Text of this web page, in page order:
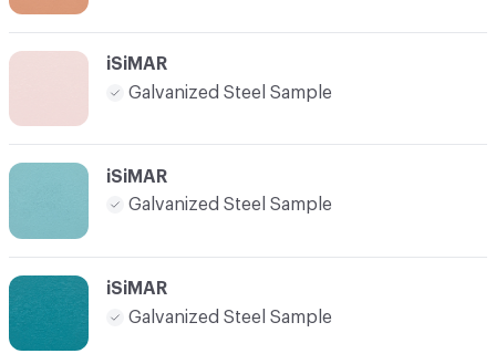
iSiMAR
Galvanized Steel Sample
iSiMAR
Galvanized Steel Sample
iSiMAR
Galvanized Steel Sample